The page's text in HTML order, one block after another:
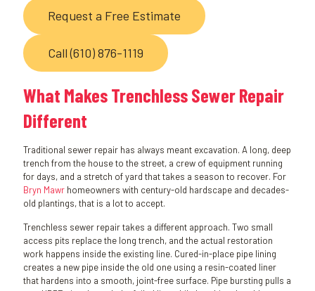
Request a Free Estimate
Call (610) 876-1119
What Makes Trenchless Sewer Repair
Different
Traditional sewer repair has always meant excavation. A long, deep
trench from the house to the street, a crew of equipment running
for days, and a stretch of yard that takes a season to recover. For
Bryn Mawr homeowners with century-old hardscape and decades-
old plantings, that is a lot to accept.
Trenchless sewer repair takes a different approach. Two small
access pits replace the long trench, and the actual restoration
work happens inside the existing line. Cured-in-place pipe lining
creates a new pipe inside the old one using a resin-coated liner
that hardens into a smooth, joint-free surface. Pipe bursting pulls a